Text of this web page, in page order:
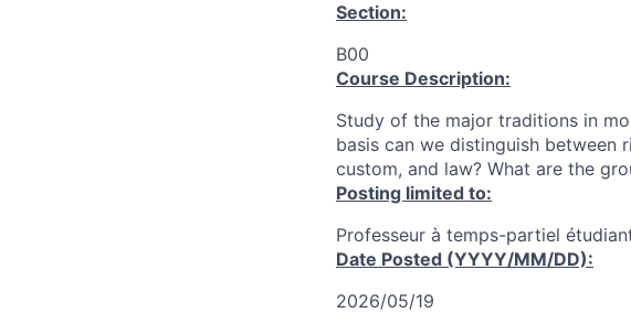
Section:
B00
Course Description:
Study of the major traditions in
basis can we distinguish between
custom, and law? What are the
Posting limited to:
Professeur à temps-partiel
Date Posted (YYYY/MM/DD):
2026/05/19